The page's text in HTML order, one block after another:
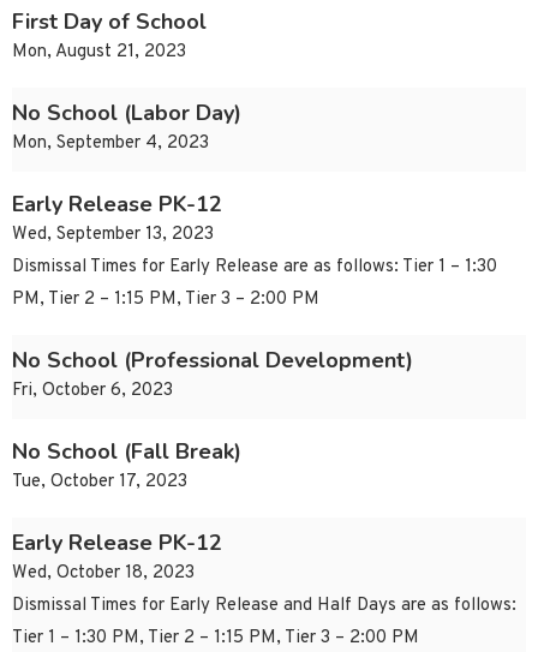
First Day of School
Mon, August 21, 2023
No School (Labor Day)
Mon, September 4, 2023
Early Release PK-12
Wed, September 13, 2023
Dismissal Times for Early Release are as follows: Tier 1 – 1:30
PM, Tier 2 – 1:15 PM, Tier 3 – 2:00 PM
No School (Professional Development)
Fri, October 6, 2023
No School (Fall Break)
Tue, October 17, 2023
Early Release PK-12
Wed, October 18, 2023
Dismissal Times for Early Release and Half Days are as follows:
Tier 1 – 1:30 PM, Tier 2 – 1:15 PM, Tier 3 – 2:00 PM